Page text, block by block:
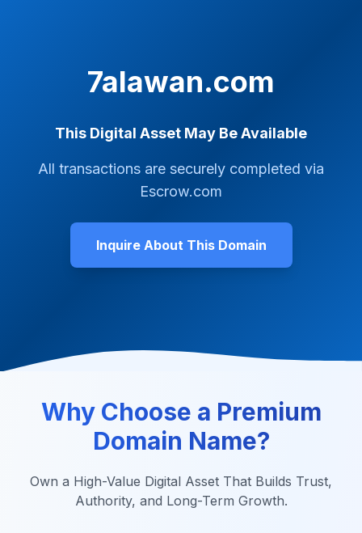
7alawan.com
This Digital Asset May Be Available
All transactions are securely completed via
Escrow.com
Inquire About This Domain
Why Choose a Premium
Domain Name?
Own a High-Value Digital Asset That Builds Trust,
Authority, and Long-Term Growth.